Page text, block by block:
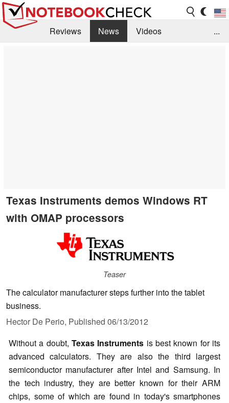
Reviews News
Videos
...
Texas Instruments demos Windows RT
with OMAP processors
Teaser
The calculator manufacturer steps further into the tablet
business.
Hector De Perio, Published 06/13/2012
Without a doubt, Texas Instruments is best known for its
advanced calculators. They are also the third largest
semiconductor manufacturer after Intel and Samsung. In
the tech industry, they are better known for their ARM
chips, some of which are found in today's smartphones